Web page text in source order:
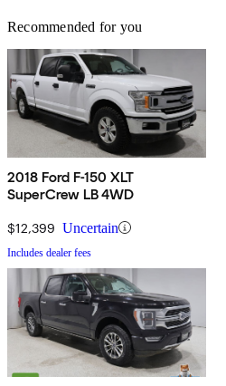
Recommended for you
2018 Ford F-150 XLT
SuperCrew LB 4WD
$12,399 Uncertain
Includes dealer fees